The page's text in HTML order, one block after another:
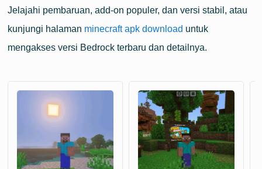
Jelajahi pembaruan, add-on populer, dan versi stabil, atau
kunjungi halaman minecraft apk download untuk
mengakses versi Bedrock terbaru dan detailnya.